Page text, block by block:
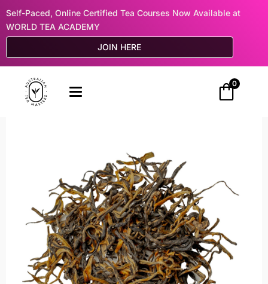
Self-Paced, Online Certified Tea Courses Now Available at
WORLD TEA ACADEMY
JOIN HERE
0